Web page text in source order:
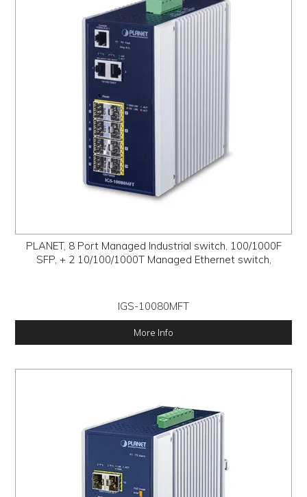
PROMOS
PLANET, 8 Port Managed Industrial switch, 100/1000F
SFP, + 2 10/100/1000T Managed Ethernet switch,
IGS-10080MFT
More Info